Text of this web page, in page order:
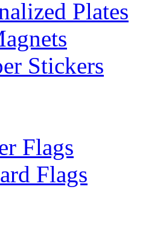
Plates
Stickers
Flags
Flags